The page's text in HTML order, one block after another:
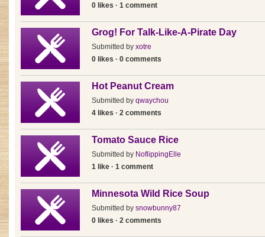
0 likes · 1 comment
Grog! For Talk-Like-A-Pirate Day
Submitted by xotre
0 likes · 0 comments
Hot Peanut Cream
Submitted by qwaychou
4 likes · 2 comments
Tomato Sauce Rice
Submitted by NoflippingElle
1 like · 1 comment
Minnesota Wild Rice Soup
Submitted by snowbunny87
0 likes · 2 comments